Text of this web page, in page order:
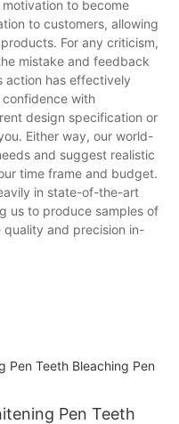
to become
to customers, allowing
For any criticism,
mistake and feedback
action has effectively
with
design specification or
Either way, our world-
and suggest realistic
time frame and budget.
in state-of-the-art
us to produce samples of
and precision in-
Pen Teeth